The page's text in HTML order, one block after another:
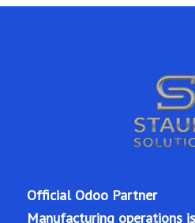
Official Odoo Partner
Manufacturing operations